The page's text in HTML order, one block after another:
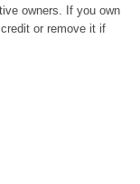
owners. If you own
or remove it if